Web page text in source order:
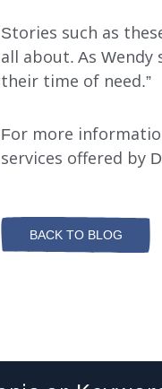
Stories such as
all about. As
their time of need.”
For more
services offered by
BACK TO BLOG